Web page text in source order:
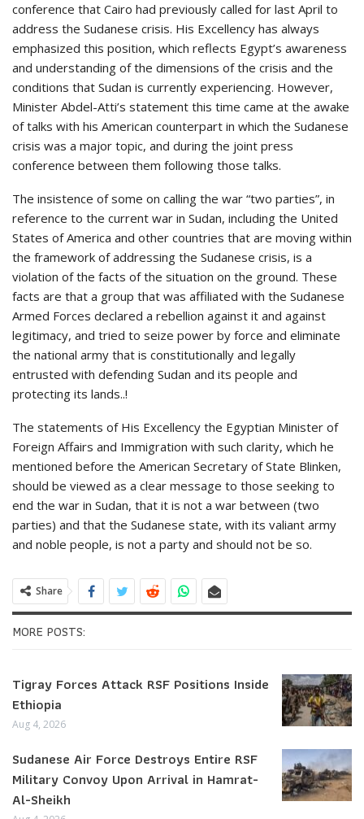
conference that Cairo had previously called for last April to
address the Sudanese crisis. His Excellency has always
emphasized this position, which reflects Egypt’s awareness
and understanding of the dimensions of the crisis and the
conditions that Sudan is currently experiencing. However,
Minister Abdel-Atti’s statement this time came at the awake
of talks with his American counterpart in which the Sudanese
crisis was a major topic, and during the joint press
conference between them following those talks.
The insistence of some on calling the war “two parties”, in
reference to the current war in Sudan, including the United
States of America and other countries that are moving within
the framework of addressing the Sudanese crisis, is a
violation of the facts of the situation on the ground. These
facts are that a group that was affiliated with the Sudanese
Armed Forces declared a rebellion against it and against
legitimacy, and tried to seize power by force and eliminate
the national army that is constitutionally and legally
entrusted with defending Sudan and its people and
protecting its lands..!
The statements of His Excellency the Egyptian Minister of
Foreign Affairs and Immigration with such clarity, which he
mentioned before the American Secretary of State Blinken,
should be viewed as a clear message to those seeking to
end the war in Sudan, that it is not a war between (two
parties) and that the Sudanese state, with its valiant army
and noble people, is not a party and should not be so.
Share
MORE POSTS:
Tigray Forces Attack RSF Positions Inside
Ethiopia
Aug 4, 2026
Sudanese Air Force Destroys Entire RSF
Military Convoy Upon Arrival in Hamrat-
Al-Sheikh